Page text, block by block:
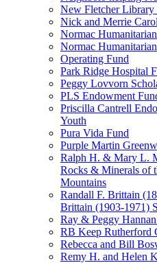
New Fletcher Library
Nick and Merrie
Normac
Normac
Operating Fund
Park Ridge Hospital
Peggy Lovvorn
PLS Endowment
Priscilla Cantrell
Youth
Pura Vida Fund
Purple Martin
Ralph H. & Mary L.
Rocks & Minerals of
Mountains
Randall F. Brittain
Brittain (1903-1971)
Ray & Peggy
RB Keep Rutherford
Rebecca and Bill
Remy H. and Helen